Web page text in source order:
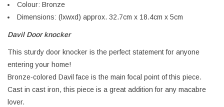
Colour: Bronze
Dimensions: (lxwxd) approx. 32.7cm x 18.4cm x 5cm
Davil Door knocker
This sturdy door knocker is the perfect statement for anyone
entering your home!
Bronze-colored Davil face is the main focal point of this piece.
Cast in cast iron, this piece is a great addition for any macabre
lover.